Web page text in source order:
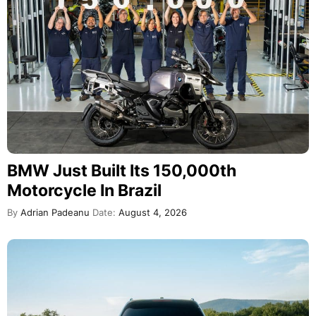
BMW Just Built Its 150,000th
Motorcycle In Brazil
By Adrian Padeanu Date: August 4, 2026